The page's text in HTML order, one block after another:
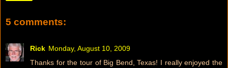
5 comments:
Rick Monday, August 10, 2009
Thanks for the tour of Big Bend, Texas! I really enjoyed the